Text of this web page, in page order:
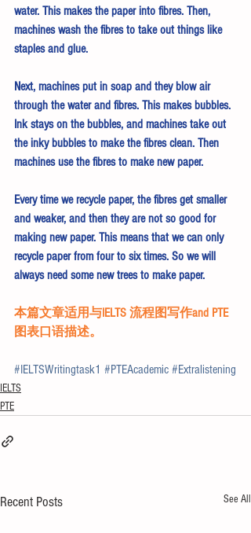
water. This makes the paper into fibres. Then,
machines wash the fibres to take out things like
staples and glue.
Next, machines put in soap and they blow air
through the water and fibres. This makes bubbles.
Ink stays on the bubbles, and machines take out
the inky bubbles to make the fibres clean. Then
machines use the fibres to make new paper.
Every time we recycle paper, the fibres get smaller
and weaker, and then they are not so good for
making new paper. This means that we can only
recycle paper from four to six times. So we will
always need some new trees to make paper.
本篇文章适用与IELTS 流程图写作and PTE
图表口语描述。
#IELTSWritingtask1 #PTEAcademic #Extralistening
IELTS
PTE
Recent Posts See All